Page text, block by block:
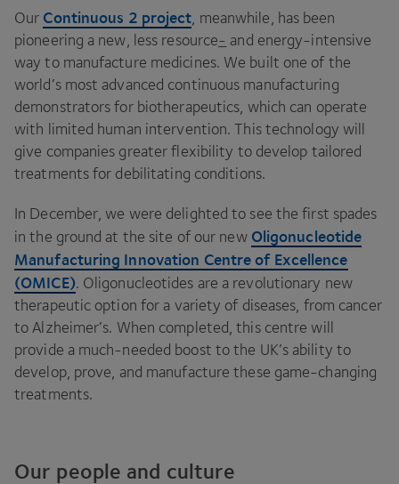
Our Continuous 2 project , meanwhile, has been
pioneering a new, less resource- and energy-intensive
way to manufacture medicines. We built one of the
world’s most advanced continuous manufacturing
demonstrators for biotherapeutics, which can operate
with limited human intervention. This technology will
give companies greater flexibility to develop tailored
treatments for debilitating conditions.
In December, we were delighted to see the first spades
in the ground at the site of our new Oligonucleotide
Manufacturing Innovation Centre of Excellence
(OMICE). Oligonucleotides are a revolutionary new
therapeutic option for a variety of diseases, from cancer
to Alzheimer’s. When completed, this centre will
provide a much-needed boost to the UK’s ability to
develop, prove, and manufacture these game-changing
treatments.
Our people and culture